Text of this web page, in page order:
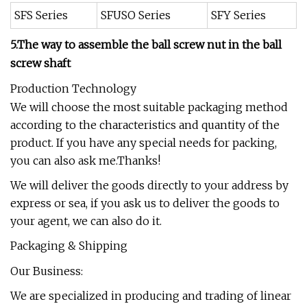
SFS Series SFUSO Series SFY Series
5.The way to assemble the ball screw nut in the ball
screw shaft
Production Technology
We will choose the most suitable packaging method
according to the characteristics and quantity of the
product. If you have any special needs for packing,
you can also ask me.Thanks!
We will deliver the goods directly to your address by
express or sea, if you ask us to deliver the goods to
your agent, we can also do it.
Packaging & Shipping
Our Business:
We are specialized in producing and trading of linear